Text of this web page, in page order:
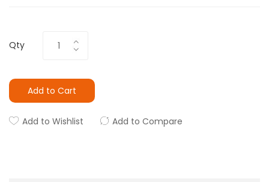
Qty
Add to Cart
Add to Wishlist Add to Compare